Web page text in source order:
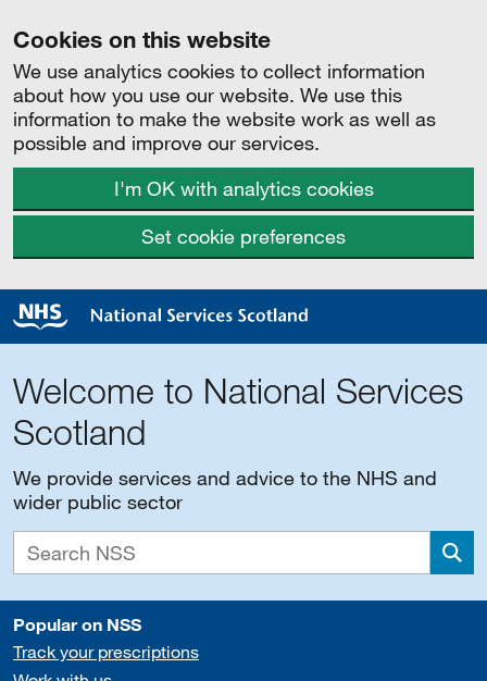
Cookies on this website
We use analytics cookies to collect information
about how you use our website. We use this
information to make the website work as well as
possible and improve our services.
I'm OK with analytics cookies
Set cookie preferences
Welcome to National Services
Scotland
We provide services and advice to the NHS and
wider public sector
Popular on NSS
Track your prescriptions